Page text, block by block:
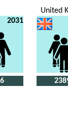
2031
United